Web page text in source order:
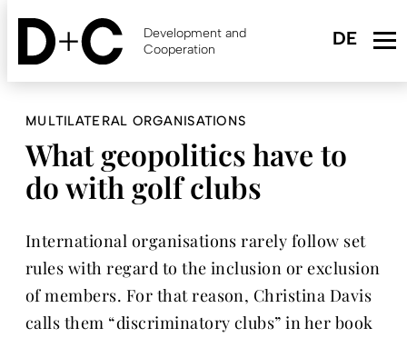
Skip
content
Development and
Cooperation
MULTILATERAL ORGANISATIONS
What geopolitics have to
do with golf clubs
International organisations rarely follow set
rules with regard to the inclusion or exclusion
of members. For that reason, Christina Davis
calls them “discriminatory clubs” in her book